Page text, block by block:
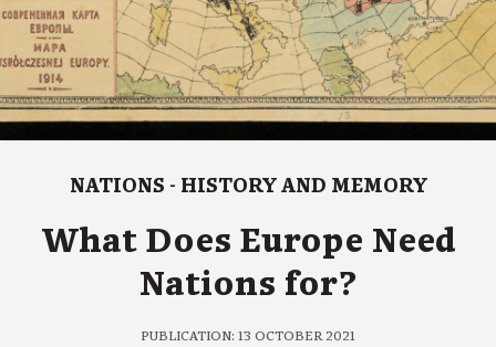
NATIONS - HISTORY AND MEMORY
What Does Europe Need
Nations for?
PUBLICATION: 13 OCTOBER 2021